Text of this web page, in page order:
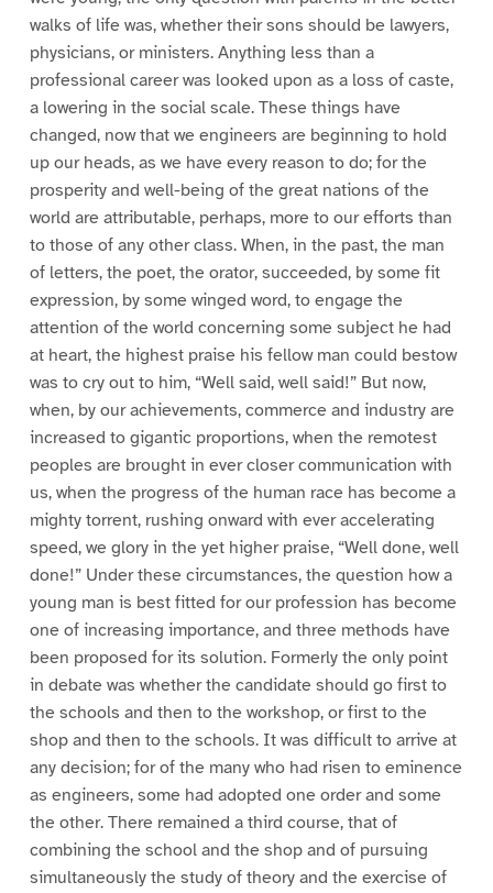
walks of life was, whether their sons should be lawyers,
physicians, or ministers. Anything less than a
professional career was looked upon as a loss of caste,
a lowering in the social scale. These things have
changed, now that we engineers are beginning to hold
up our heads, as we have every reason to do; for the
prosperity and well-being of the great nations of the
world are attributable, perhaps, more to our efforts than
to those of any other class. When, in the past, the man
of letters, the poet, the orator, succeeded, by some fit
expression, by some winged word, to engage the
attention of the world concerning some subject he had
at heart, the highest praise his fellow man could bestow
was to cry out to him, “Well said, well said!” But now,
when, by our achievements, commerce and industry are
increased to gigantic proportions, when the remotest
peoples are brought in ever closer communication with
us, when the progress of the human race has become a
mighty torrent, rushing onward with ever accelerating
speed, we glory in the yet higher praise, “Well done, well
done!” Under these circumstances, the question how a
young man is best fitted for our profession has become
one of increasing importance, and three methods have
been proposed for its solution. Formerly the only point
in debate was whether the candidate should go first to
the schools and then to the workshop, or first to the
shop and then to the schools. It was difficult to arrive at
any decision; for of the many who had risen to eminence
as engineers, some had adopted one order and some
the other. There remained a third course, that of
combining the school and the shop and of pursuing
simultaneously the study of theory and the exercise of